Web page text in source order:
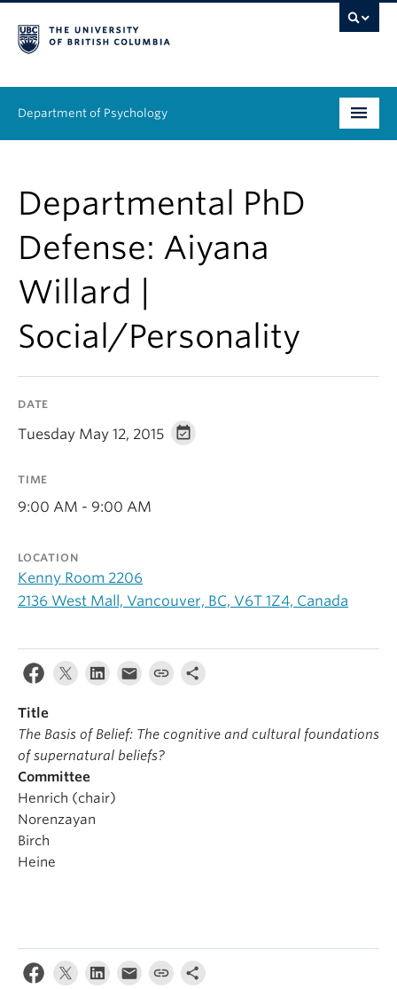
Department of Psychology
Graduate
People
Research
Equity & Inclusion
Alumni
Departmental PhD
Defense: Aiyana
Willard |
Social/Personality
DATE
Tuesday May 12, 2015
TIME
9:00 AM - 9:00 AM
LOCATION
Kenny Room 2206
2136 West Mall, Vancouver, BC, V6T 1Z4, Canada
Title
The Basis of Belief: The cognitive and cultural foundations
of supernatural beliefs?
Committee
Henrich (chair)
Norenzayan
Birch
Heine